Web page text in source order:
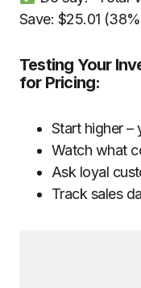
Save: $25.01
Testing Your
for Pricing:
Start higher –
Watch what
Ask loyal
Track sales